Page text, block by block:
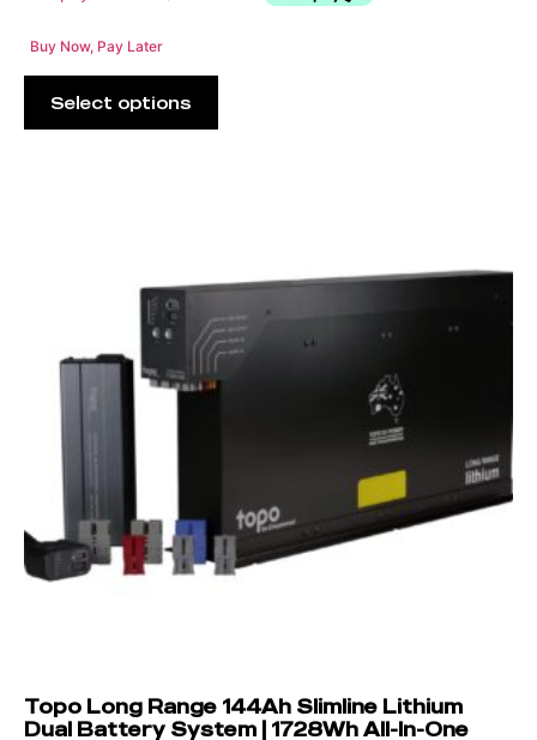
Buy Now, Pay Later
Select options
Topo Long Range 144Ah Slimline Lithium
Dual Battery System | 1728Wh All-In-One